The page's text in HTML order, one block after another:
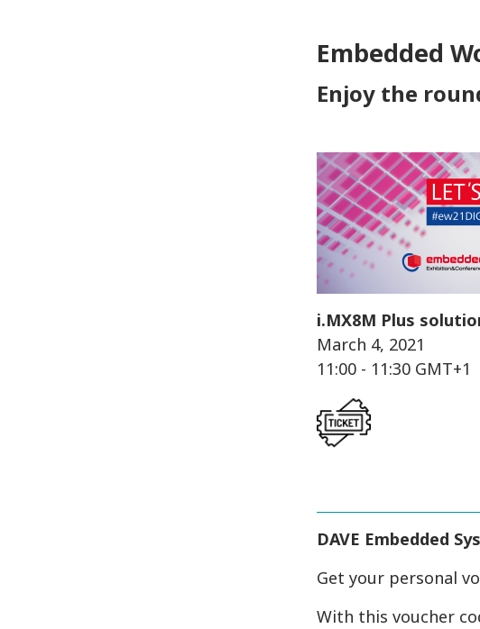
Embedded
Enjoy the
i.MX8M Plus
March 4, 2021
11:00 - 11:30 GMT+1
DAVE Embedded
Get your personal
With this voucher